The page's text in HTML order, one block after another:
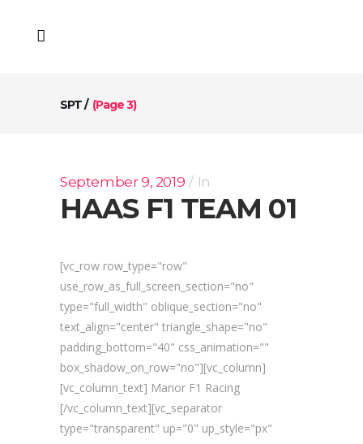
SPT/ (Page 3)
September 9, 2019 In
HAAS F1 TEAM 01
[vc_row row_type="row"
use_row_as_full_screen_section="no"
type="full_width" oblique_section="no"
text_align="center" triangle_shape="no"
padding_bottom="40" css_animation=""
box_shadow_on_row="no"][vc_column]
[vc_column_text] Manor F1 Racing
[/vc_column_text][vc_separator
type="transparent" up="0" up_style="px"